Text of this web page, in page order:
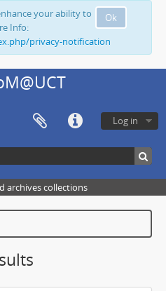
Ok
your ability to
Info:
privacy-notification
Log in
archives collections